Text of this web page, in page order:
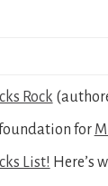
Rock
for
List! Here’s